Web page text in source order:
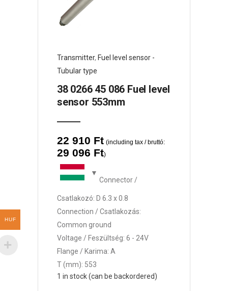
Transmitter, Fuel level sensor -
Tubular type
38 0266 45 086 Fuel level
sensor 553mm
22 910 Ft (including tax / bruttó:
29 096 Ft)
Connector /
Csatlakozó: D 6.3 x 0.8
Connection / Csatlakozás:
Common ground
Voltage / Feszültség: 6 - 24V
Flange / Karima: A
T (mm): 553
1 in stock (can be backordered)
HUF